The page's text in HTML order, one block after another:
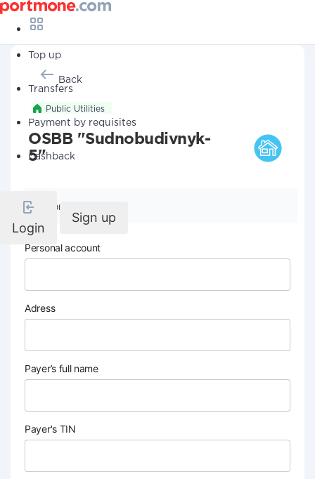
Top up
Transfers
Payment by requisites
Cashback
Login
Sign up
Back
Public Utilities
OSBB "Sudnobudivnyk-
5"
Company details
Personal account
Adress
Payer’s full name
Payer's TIN